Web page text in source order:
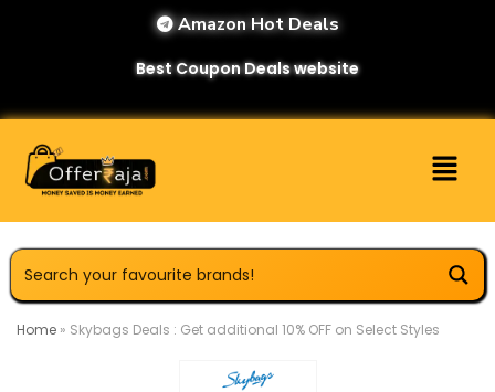
Amazon Hot Deals
Best Coupon Deals website
Home » Skybags Deals : Get additional 10% OFF on Select Styles